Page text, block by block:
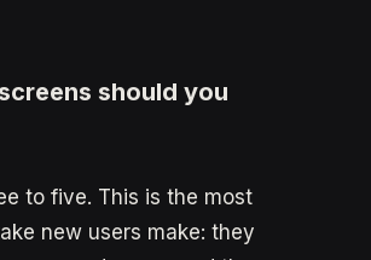
should you
to five. This is the most
new users make: they